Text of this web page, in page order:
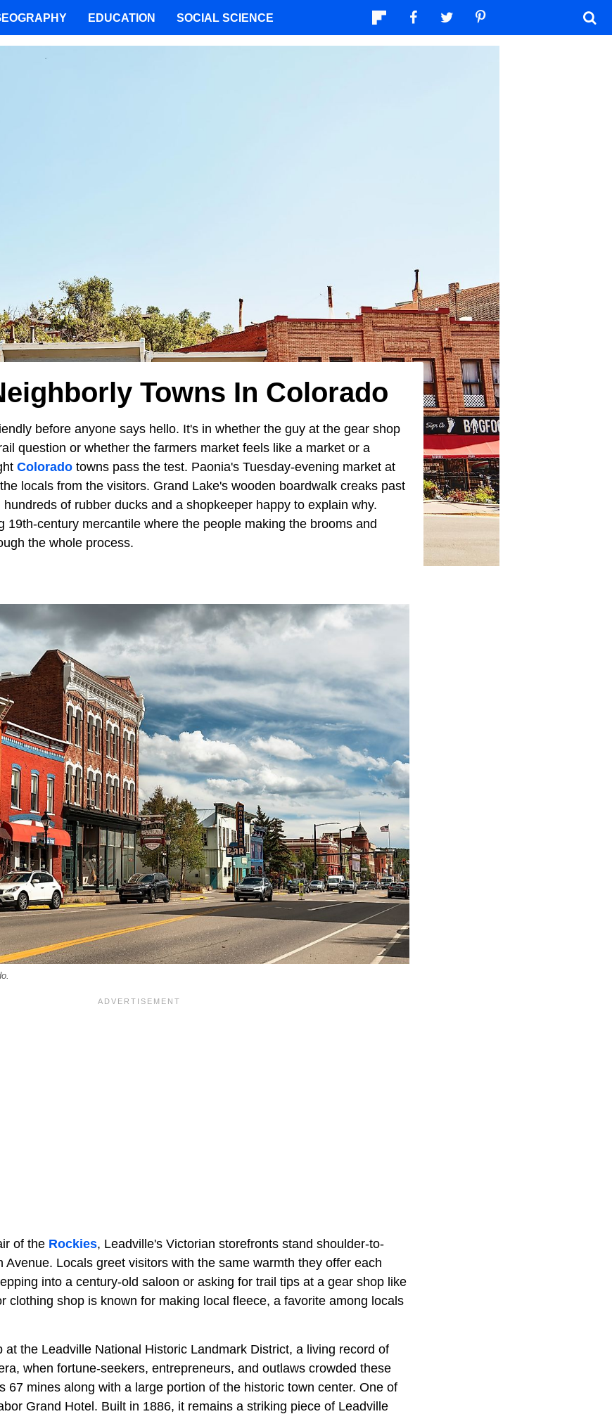
Towns In Colorado
before anyone says hello. It's in whether the guy at the gear shop
question or whether the farmers market feels like a market or a
Colorado towns pass the test. Paonia's Tuesday-evening market at
locals from the visitors. Grand Lake's wooden boardwalk creaks past
of rubber ducks and a shopkeeper happy to explain why.
19th-century mercantile where the people making the brooms and
the whole process.
of the Rockies, Leadville's Victorian storefronts stand shoulder-to-
Avenue. Locals greet visitors with the same warmth they offer each
into a century-old saloon or asking for trail tips at a gear shop like
clothing shop is known for making local fleece, a favorite among locals
at the Leadville National Historic Landmark District, a living record of
when fortune-seekers, entrepreneurs, and outlaws crowded these
67 mines along with a large portion of the historic town center. One of
Grand Hotel. Built in 1886, it remains a striking piece of Leadville
EDUCATION SOCIAL SCIENCE